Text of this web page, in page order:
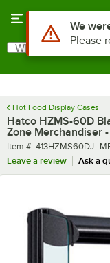
Search
What are you looking
Hot Food Display Cases
Hatco HZMS-60D
Zone Merchandiser
Item number
Item #: 413HZMS60DJ
Leave a review
Ask a